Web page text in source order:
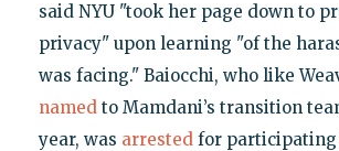
said NYU "took her page down to
privacy" upon learning "of the
was facing." Baiocchi, who like
namedto Mamdani’s transition
year, was arrestedfor participating